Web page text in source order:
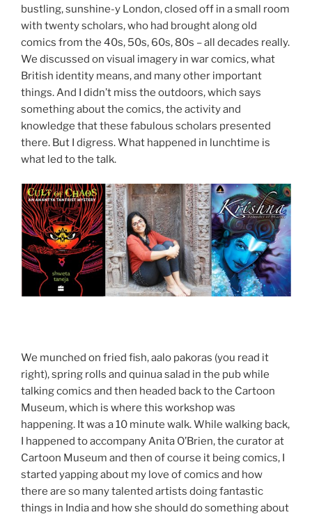
bustling, sunshine-y London, closed off in a small room
with twenty scholars, who had brought along old
comics from the 40s, 50s, 60s, 80s – all decades really.
We discussed on visual imagery in war comics, what
British identity means, and many other important
things. And I didn’t miss the outdoors, which says
something about the comics, the activity and
knowledge that these fabulous scholars presented
there. But I digress. What happened in lunchtime is
what led to the talk.
We munched on fried fish, aalo pakoras (you read it
right), spring rolls and quinua salad in the pub while
talking comics and then headed back to the Cartoon
Museum, which is where this workshop was
happening. It was a 10 minute walk. While walking back,
I happened to accompany Anita O’Brien, the curator at
Cartoon Museum and then of course it being comics, I
started yapping about my love of comics and how
there are so many talented artists doing fantastic
things in India and how she should do something about